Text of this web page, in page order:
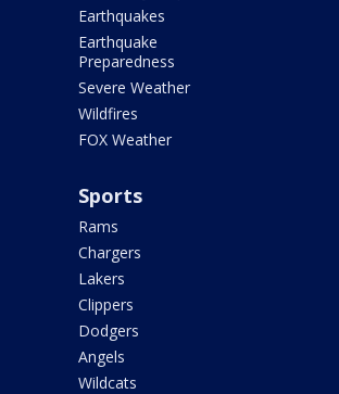
Earthquakes
Earthquake
Preparedness
Severe Weather
Wildfires
FOX Weather
Sports
Rams
Chargers
Lakers
Clippers
Dodgers
Angels
Wildcats